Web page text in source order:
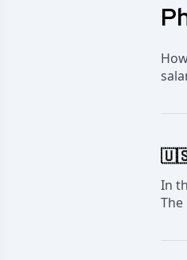
🇺🇸
In
The